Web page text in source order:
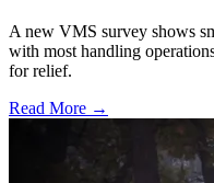
A new VMS survey shows
with most handling
for relief.
Read More →